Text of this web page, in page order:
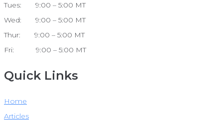
Tues: 9:00 – 5:00 MT
Wed: 9:00 – 5:00 MT
Thur: 9:00 – 5:00 MT
Fri: 9:00 – 5:00 MT
Quick Links
Home
Articles